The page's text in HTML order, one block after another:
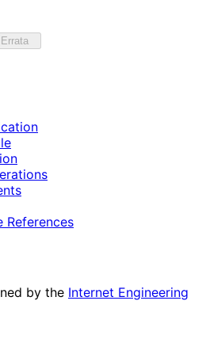
Errata
References
by the Internet Engineering